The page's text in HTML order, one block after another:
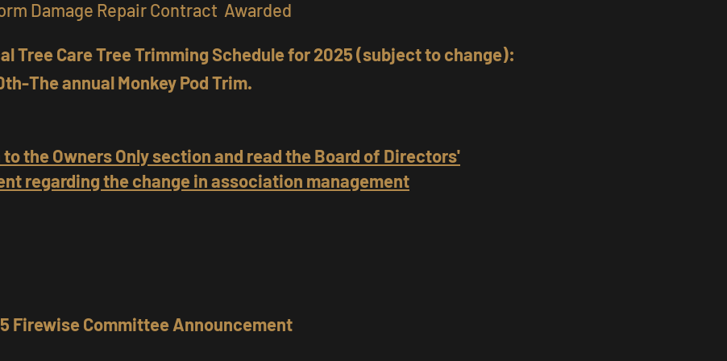
Damage Repair Contract Awarded
Tree Care Tree Trimming Schedule for 2025 (subject to change):
The annual Monkey Pod Trim.
to the Owners Only section and read the Board of Directors'
regarding the change in association management
Firewise Committee Announcement